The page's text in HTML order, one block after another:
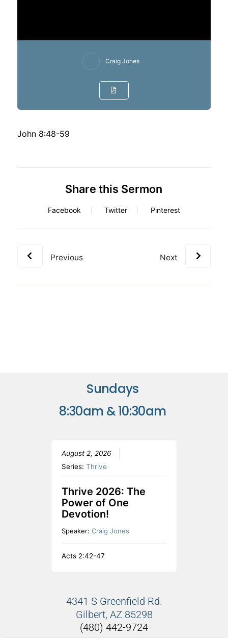
Craig Jones
John 8:48-59
Share this Sermon
Facebook Twitter Pinterest
Previous Next
Sundays
8:30am & 10:30am
August 2, 2026
Series: Thrive
Thrive 2026: The
Power of One
Devotion!
Speaker: Craig Jones
Acts 2:42-47
4341 S Greenfield Rd.
Gilbert, AZ 85298
(480) 442-9724